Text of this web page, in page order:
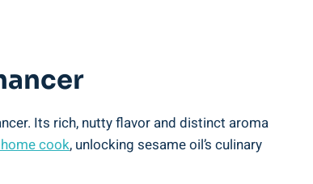
Its rich, nutty flavor and distinct aroma
cook, unlocking sesame oil’s culinary